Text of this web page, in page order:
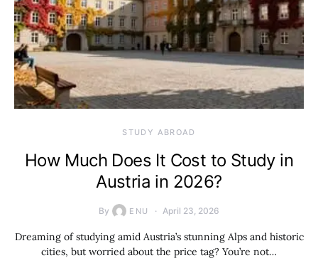
STUDY ABROAD
How Much Does It Cost to Study in
Austria in 2026?
By ENU April 23, 2026
Dreaming of studying amid Austria’s stunning Alps and historic
cities, but worried about the price tag? You’re not…